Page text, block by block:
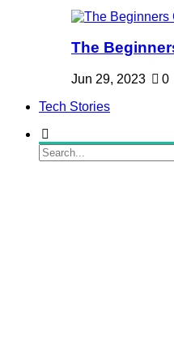
The
Jun 29, 2023 0
Tech Stories